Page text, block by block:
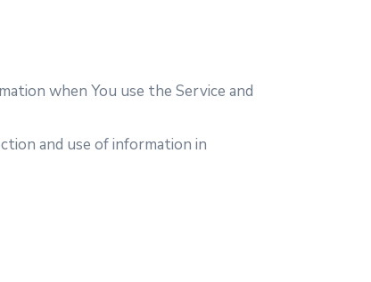
when You use the Service and
and use of information in